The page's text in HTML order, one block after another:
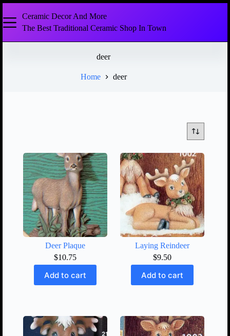
Ceramic Decor And More
The Best Traditional Ceramic Shop In Town
deer
Home deer
Deer Plaque
$10.75
Add to cart
Laying Reindeer
$9.50
Add to cart